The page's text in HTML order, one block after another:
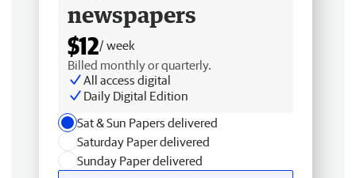
newspapers
$12/ week
Billed monthly or quarterly.
All access digital
Daily Digital Edition
Sat & Sun Papers delivered
Saturday Paper delivered
Sunday Paper delivered